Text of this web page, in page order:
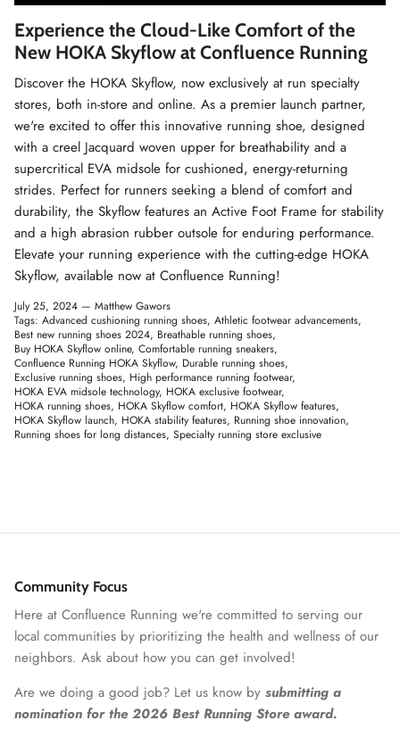
Winter Accessories
Gifts
Experience the Cloud-Like Comfort of the
New HOKA Skyflow at Confluence Running
Discover the HOKA Skyflow, now exclusively at run specialty
stores, both in-store and online. As a premier launch partner,
we're excited to offer this innovative running shoe, designed
with a creel Jacquard woven upper for breathability and a
supercritical EVA midsole for cushioned, energy-returning
strides. Perfect for runners seeking a blend of comfort and
durability, the Skyflow features an Active Foot Frame for stability
and a high abrasion rubber outsole for enduring performance.
Elevate your running experience with the cutting-edge HOKA
Skyflow, available now at Confluence Running!
July 25, 2024 — Matthew Gawors
Tags: Advanced cushioning running shoes Athletic footwear advancements
Best new running shoes 2024 Breathable running shoes
Buy HOKA Skyflow online Comfortable running sneakers
Confluence Running HOKA Skyflow Durable running shoes
Exclusive running shoes High performance running footwear
HOKA EVA midsole technology HOKA exclusive footwear
HOKA running shoes HOKA Skyflow comfort HOKA Skyflow features
HOKA Skyflow launch HOKA stability features Running shoe innovation
Running shoes for long distances Specialty running store exclusive
Community Focus
Here at Confluence Running we're committed to serving our
local communities by prioritizing the health and wellness of our
neighbors. Ask about how you can get involved!
Are we doing a good job? Let us know by submitting a
nomination for the 2026 Best Running Store award.